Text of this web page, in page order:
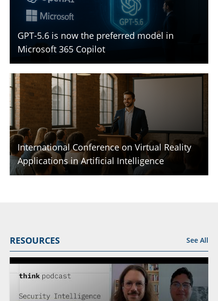
GPT-5.6 is now the preferred model in
Microsoft 365 Copilot
International Conference on Virtual Reality
Applications in Artificial Intelligence
RESOURCES See All